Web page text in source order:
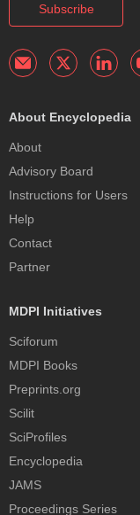
Subscribe
About Encyclopedia
About
Advisory Board
Instructions for Users
Help
Contact
Partner
MDPI Initiatives
Sciforum
MDPI Books
Preprints.org
Scilit
SciProfiles
Encyclopedia
JAMS
Proceedings Series